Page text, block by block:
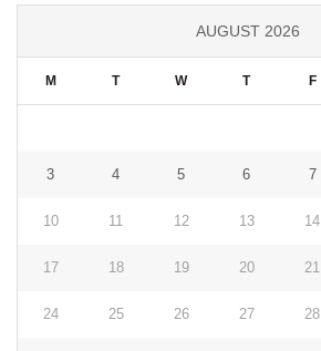
AUGUST 2026
M T W T F
3 4 5 6 7
10 11 12 13 14
17 18 19 20 21
24 25 26 27 28